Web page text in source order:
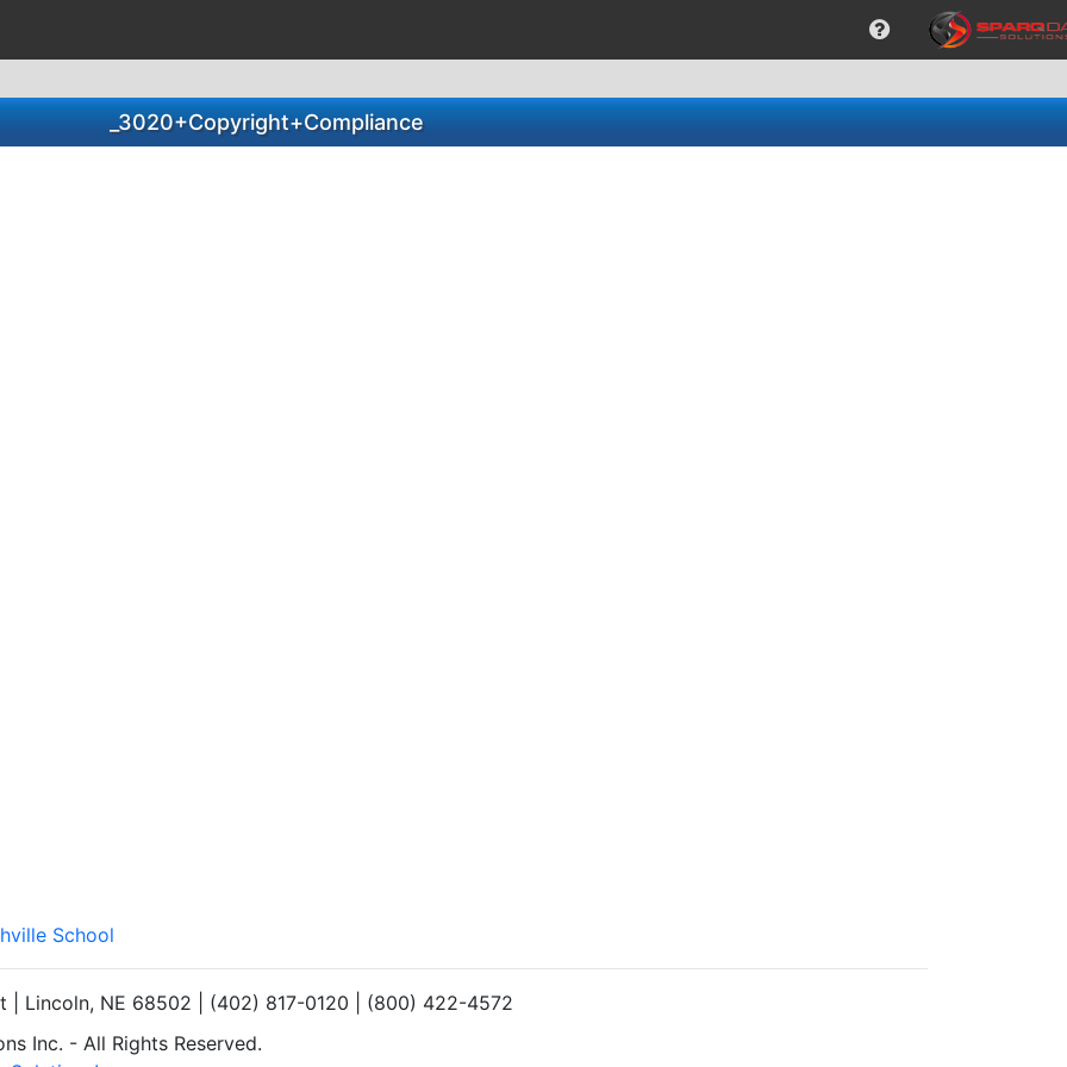
_3020+Copyright+Compliance
School
| Lincoln, NE 68502 | (402) 817-0120 | (800) 422-4572
Inc. - All Rights Reserved.